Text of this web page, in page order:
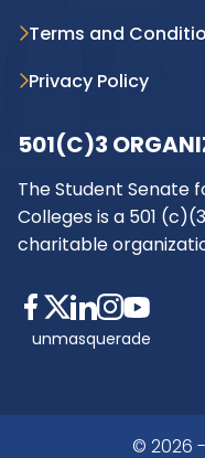
Terms and
Privacy Policy
501(C)3
The Student Senate
Colleges is a 501
charitable
unmasquerade
© 2026